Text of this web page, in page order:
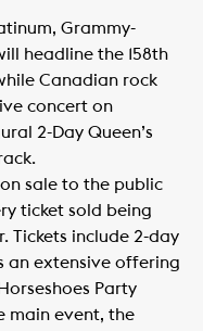
Grammy-
headline the 158th
Canadian rock
concert on
2-Day Queen’s
sale to the public
ticket sold being
Tickets include 2-day
an extensive offering
Party
main event, the